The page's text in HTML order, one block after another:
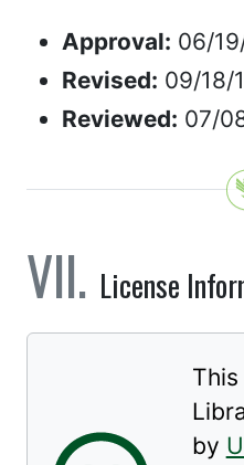
Approval: 06/
Revised: 09/18/
Reviewed: 07/
License
by